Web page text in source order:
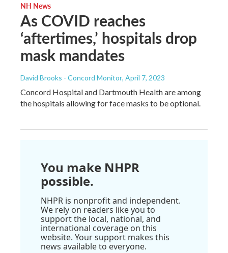
NH News
As COVID reaches
‘aftertimes,’ hospitals drop
mask mandates
David Brooks - Concord Monitor, April 7, 2023
Concord Hospital and Dartmouth Health are among
the hospitals allowing for face masks to be optional.
You make NHPR
possible.
NHPR is nonprofit and independent.
We rely on readers like you to
support the local, national, and
international coverage on this
website. Your support makes this
news available to everyone.